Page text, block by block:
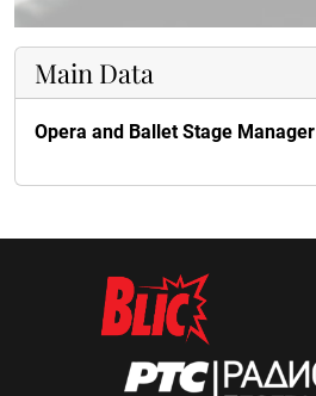
Main Data
Opera and Ballet Stage Manager